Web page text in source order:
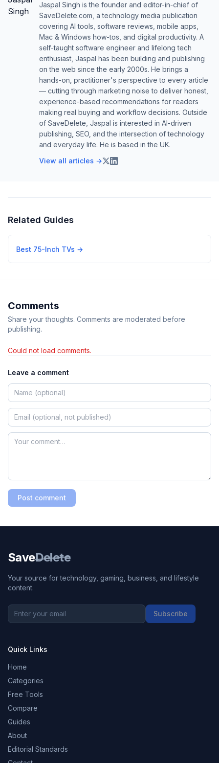
Jaspal Singh is the founder and editor-in-chief of
SaveDelete.com, a technology media publication
covering AI tools, software reviews, mobile apps,
Mac & Windows how-tos, and digital productivity. A
self-taught software engineer and lifelong tech
enthusiast, Jaspal has been building and publishing
on the web since the early 2000s. He brings a
hands-on, practitioner's perspective to every article
— cutting through marketing noise to deliver honest,
experience-based recommendations for readers
making real buying and workflow decisions. Outside
of SaveDelete, Jaspal is interested in AI-driven
publishing, SEO, and the intersection of technology
and everyday life. He is based in the UK.
View all articles →
Related Guides
Best 75-Inch TVs →
Comments
Share your thoughts. Comments are moderated before
publishing.
Could not load comments.
Leave a comment
Post comment
SaveDelete
Your source for technology, gaming, business, and lifestyle
content.
Subscribe
Quick Links
Home
Categories
Free Tools
Compare
Guides
About
Editorial Standards